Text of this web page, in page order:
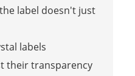
label doesn't just
labels
their transparency